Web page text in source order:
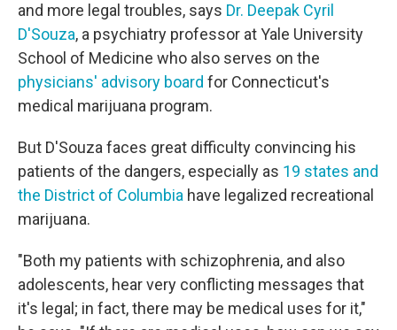
and more legal troubles, says Dr. Deepak Cyril
D'Souza, a psychiatry professor at Yale University
School of Medicine who also serves on the
physicians' advisory board for Connecticut's
medical marijuana program.
But D'Souza faces great difficulty convincing his
patients of the dangers, especially as 19 states and
the District of Columbia have legalized recreational
marijuana.
"Both my patients with schizophrenia, and also
adolescents, hear very conflicting messages that
it's legal; in fact, there may be medical uses for it,"